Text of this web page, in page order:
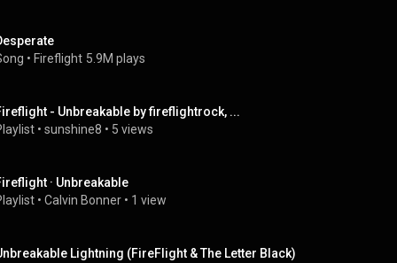
• Fireflight 5.9M plays
- Unbreakable by fireflightrock, ...
• sunshine8 • 5 views
· Unbreakable
• Calvin Bonner • 1 view
Lightning (FireFlight & The Letter Black)